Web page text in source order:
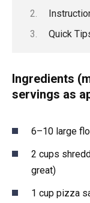
Quick
Ingredients
servings as
6–10 large
2 cups
great)
1 cup pizza